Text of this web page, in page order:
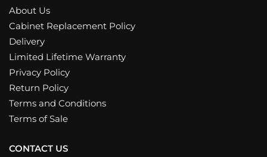
About Us
Cabinet Replacement Policy
Delivery
Limited Lifetime Warranty
Privacy Policy
Return Policy
Terms and Conditions
Terms of Sale
CONTACT US